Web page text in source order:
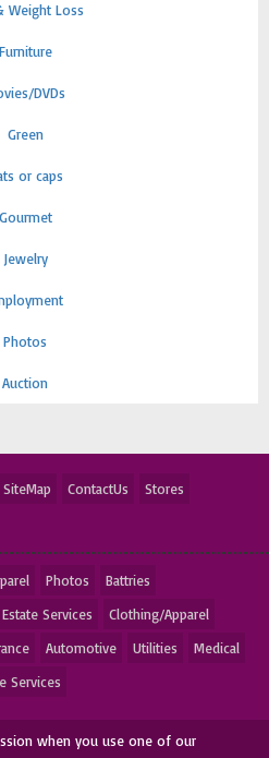
Weight Loss
Furniture
DVDs
Green
or caps
Gourmet
Jewelry
Photos
Auction
SiteMap ContactUs
Stores
Photos
Battries
Services
Clothing/Apparel
Automotive Utilities
Medical
Services
when you use one of our